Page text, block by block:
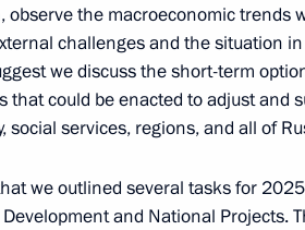
Tuesday
Rostec CEO Sergei Chemezov
14:30 The Kremlin, Moscow
Monday
observe the macroeconomic trends
challenges and the situation
we discuss the short-term
that could be enacted to adjust and
social services, regions, and all of
we outlined several tasks for
and National Projects.